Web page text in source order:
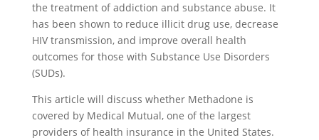
the treatment of addiction and substance abuse. It
has been shown to reduce illicit drug use, decrease
HIV transmission, and improve overall health
outcomes for those with Substance Use Disorders
(SUDs).
This article will discuss whether Methadone is
covered by Medical Mutual, one of the largest
providers of health insurance in the United States.